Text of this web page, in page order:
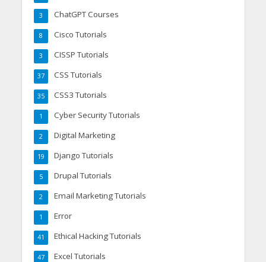
ChatGPT Courses
3
Cisco Tutorials
8
CISSP Tutorials
3
CSS Tutorials
37
CSS3 Tutorials
35
Cyber Security Tutorials
1
Digital Marketing
2
Django Tutorials
19
Drupal Tutorials
5
Email Marketing Tutorials
2
Error
1
Ethical Hacking Tutorials
41
Excel Tutorials
47